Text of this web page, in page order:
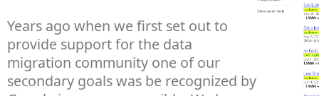
Years ago when we first set out to
provide support for the data
migration community one of our
secondary goals was be recognized by